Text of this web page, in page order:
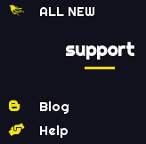
ALL NEW
support
Blog
Help